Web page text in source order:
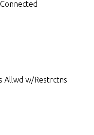
Allwd w/Restrctns